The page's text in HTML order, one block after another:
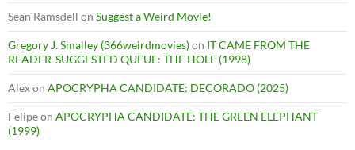
Sean Ramsdell on Suggest a Weird Movie!
Gregory J. Smalley (366weirdmovies)on IT CAME FROM THE
READER-SUGGESTED QUEUE: THE HOLE (1998)
Alexon APOCRYPHA CANDIDATE: DECORADO (2025)
Felipeon APOCRYPHA CANDIDATE: THE GREEN ELEPHANT
(1999)